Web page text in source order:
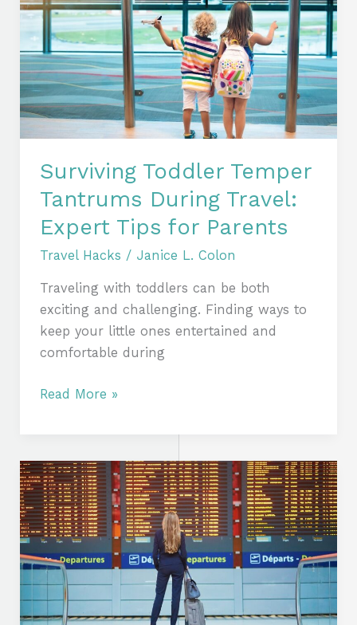
Surviving Toddler Temper
Tantrums During Travel:
Expert Tips for Parents
Travel Hacks / Janice L. Colon
Traveling with toddlers can be both
exciting and challenging. Finding ways to
keep your little ones entertained and
comfortable during
Temper
Tantrums
During
Travel:
Expert
Tips
for
Parents
Read More »
Travel
Secrets:
How
to
Save
Time
and
Money